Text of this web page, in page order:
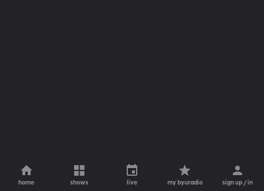
home shows live my byuradio sign up / in